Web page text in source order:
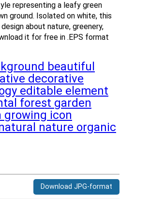
representing a leafy green
ground. Isolated on white, this
about nature, greenery,
it for free in .EPS format
beautiful
decorative
editable element
forest garden
growing icon
nature organic
Download JPG-format